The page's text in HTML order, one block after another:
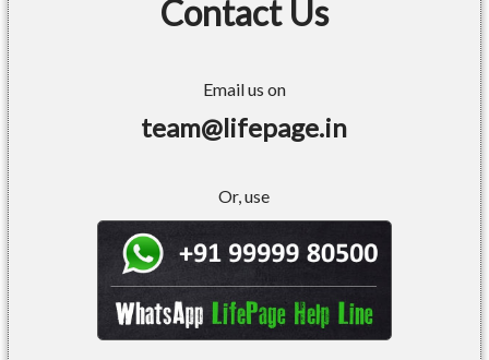
Contact Us
Email us on
team@lifepage.in
Or, use